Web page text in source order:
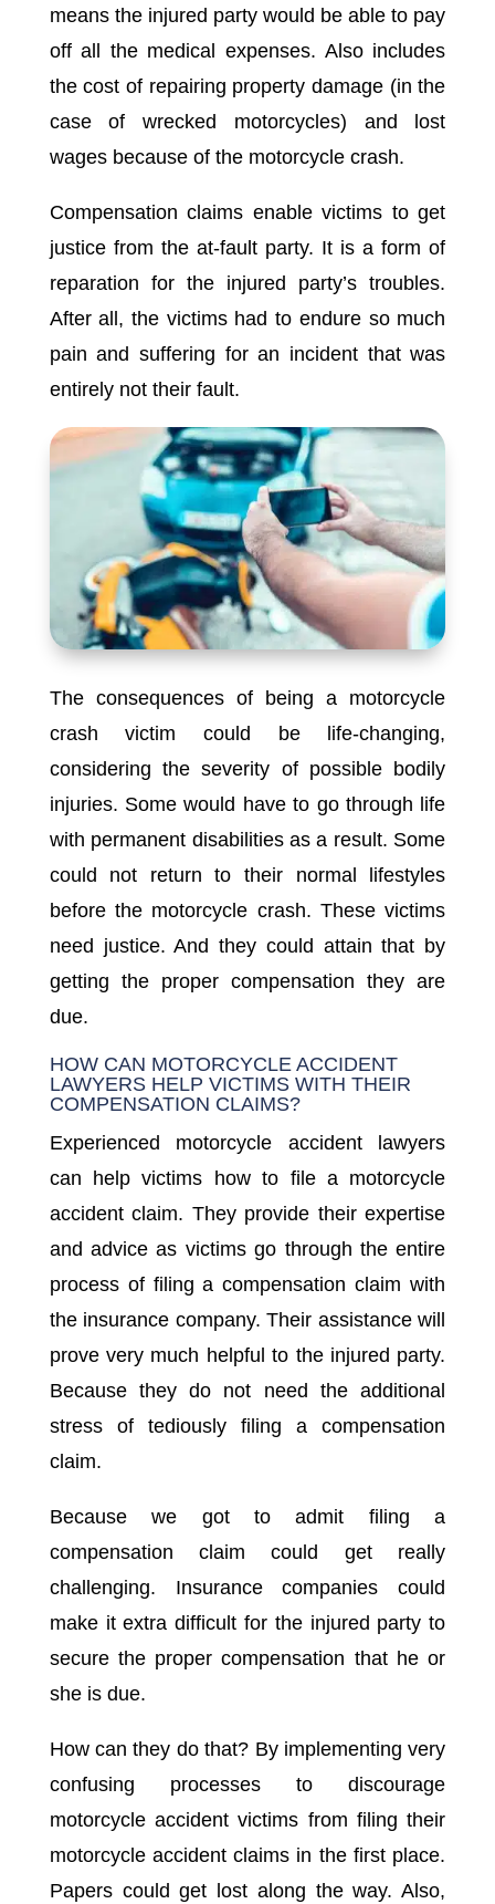
means the injured party would be able to pay
off all the medical expenses. Also includes
the cost of repairing property damage (in the
case of wrecked motorcycles) and lost
wages because of the motorcycle crash.
Compensation claims enable victims to get
justice from the at-fault party. It is a form of
reparation for the injured party’s troubles.
After all, the victims had to endure so much
pain and suffering for an incident that was
entirely not their fault.
The consequences of being a motorcycle
crash victim could be life-changing,
considering the severity of possible bodily
injuries. Some would have to go through life
with permanent disabilities as a result. Some
could not return to their normal lifestyles
before the motorcycle crash. These victims
need justice. And they could attain that by
getting the proper compensation they are
due.
HOW CAN MOTORCYCLE ACCIDENT
LAWYERS HELP VICTIMS WITH THEIR
COMPENSATION CLAIMS?
Experienced motorcycle accident lawyers
can help victims how to file a motorcycle
accident claim. They provide their expertise
and advice as victims go through the entire
process of filing a compensation claim with
the insurance company. Their assistance will
prove very much helpful to the injured party.
Because they do not need the additional
stress of tediously filing a compensation
claim.
Because we got to admit filing a
compensation claim could get really
challenging. Insurance companies could
make it extra difficult for the injured party to
secure the proper compensation that he or
she is due.
How can they do that? By implementing very
confusing processes to discourage
motorcycle accident victims from filing their
motorcycle accident claims in the first place.
Papers could get lost along the way. Also,